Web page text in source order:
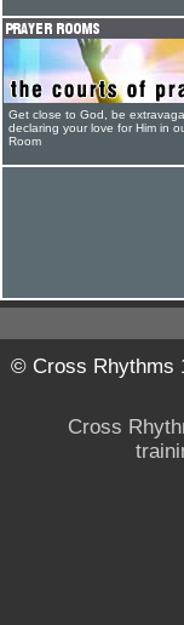
Get close to God, be
declaring your love for Him in
Room
© Cross Rhythms
Cross